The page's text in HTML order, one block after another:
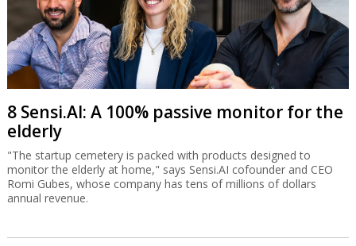
8 Sensi.AI: A 100% passive monitor for the
elderly
"The startup cemetery is packed with products designed to
monitor the elderly at home," says Sensi.AI cofounder and CEO
Romi Gubes, whose company has tens of millions of dollars
annual revenue.